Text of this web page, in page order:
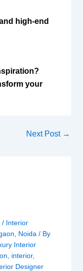
high-end
your
Next Post →
/ Interior
Noida / By
Interior
interior,
Designer